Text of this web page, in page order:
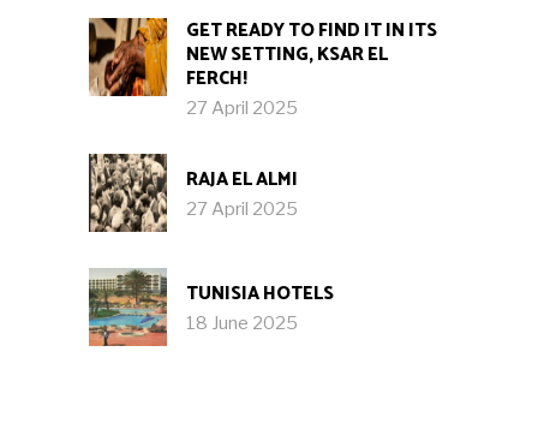
GET READY TO FIND IT IN ITS
NEW SETTING, KSAR EL
FERCH!
27 April 2025
RAJA EL ALMI
27 April 2025
TUNISIA HOTELS
18 June 2025